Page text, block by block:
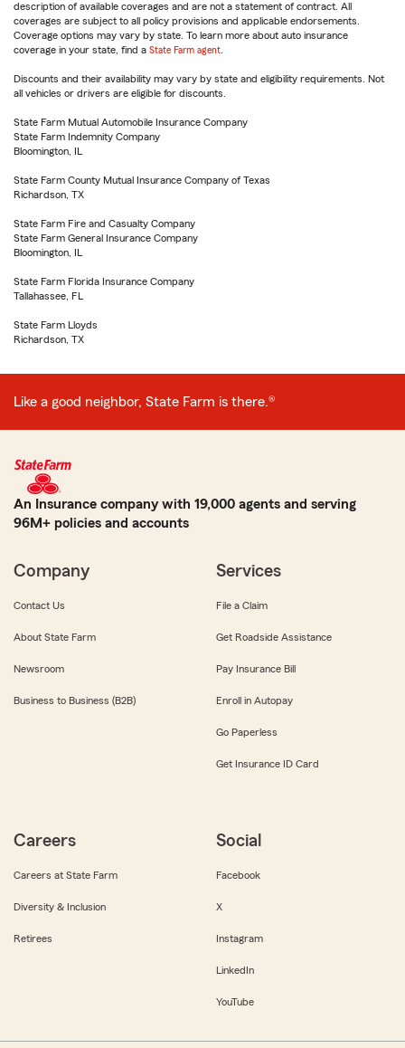
description of available coverages and are not a statement of contract. All
coverages are subject to all policy provisions and applicable endorsements.
Coverage options may vary by state. To learn more about auto insurance
coverage in your state, find a State Farm agent
Discounts and their availability may vary by state and eligibility requirements. Not
all vehicles or drivers are eligible for discounts.
State Farm Mutual Automobile Insurance Company
State Farm Indemnity Company
Bloomington, IL
State Farm County Mutual Insurance Company of Texas
Richardson, TX
State Farm Fire and Casualty Company
State Farm General Insurance Company
Bloomington, IL
State Farm Florida Insurance Company
Tallahassee, FL
State Farm Lloyds
Richardson, TX
Like a good neighbor, State Farm is there.®
An Insurance company with 19,000 agents and serving
96M+ policies and accounts
Company
Contact Us
About State Farm
Newsroom
Business to Business (B2B)
Services
File a Claim
Get Roadside Assistance
Pay Insurance Bill
Enroll in Autopay
Go Paperless
Get Insurance ID Card
Careers
Careers at State Farm
Diversity & Inclusion
Retirees
Social
Facebook
X
Instagram
LinkedIn
YouTube